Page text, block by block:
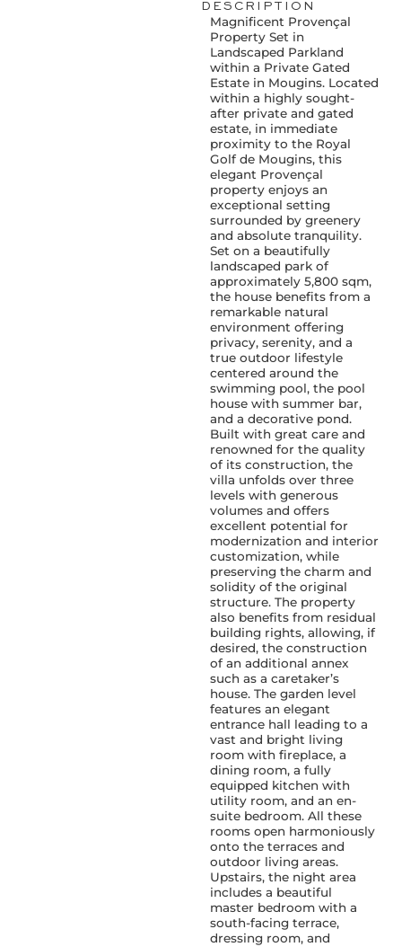
DESCRIPTION
Magnificent Provençal
Property Set in
Landscaped Parkland
within a Private Gated
Estate in Mougins. Located
within a highly sought-
after private and gated
estate, in immediate
proximity to the Royal
Golf de Mougins, this
elegant Provençal
property enjoys an
exceptional setting
surrounded by greenery
and absolute tranquility.
Set on a beautifully
landscaped park of
approximately 5,800 sqm,
the house benefits from a
remarkable natural
environment offering
privacy, serenity, and a
true outdoor lifestyle
centered around the
swimming pool, the pool
house with summer bar,
and a decorative pond.
Built with great care and
renowned for the quality
of its construction, the
villa unfolds over three
levels with generous
volumes and offers
excellent potential for
modernization and interior
customization, while
preserving the charm and
solidity of the original
structure. The property
also benefits from residual
building rights, allowing, if
desired, the construction
of an additional annex
such as a caretaker’s
house. The garden level
features an elegant
entrance hall leading to a
vast and bright living
room with fireplace, a
dining room, a fully
equipped kitchen with
utility room, and an en-
suite bedroom. All these
rooms open harmoniously
onto the terraces and
outdoor living areas.
Upstairs, the night area
includes a beautiful
master bedroom with a
south-facing terrace,
dressing room, and